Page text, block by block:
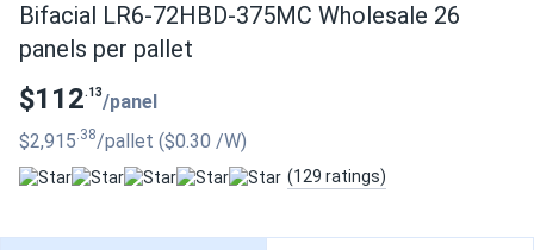
Bifacial LR6-72HBD-375MC Wholesale 26
panels per pallet
$112.13/panel
$2,915.38/pallet ($0.30 /W)
(129 ratings)